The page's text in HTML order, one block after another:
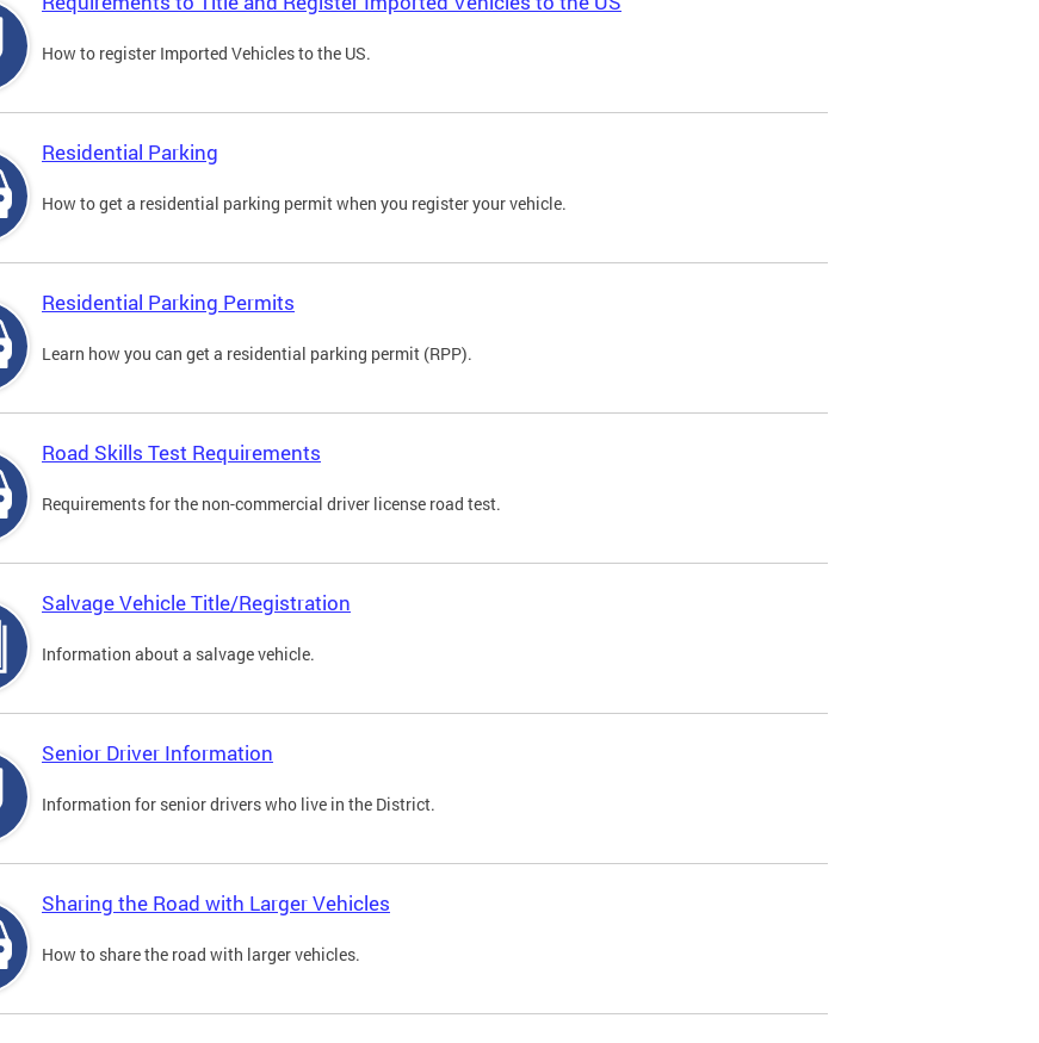
How to register Imported Vehicles to the US.
Residential Parking
How to get a residential parking permit when you register your vehicle.
Residential Parking Permits
Learn how you can get a residential parking permit (RPP).
Road Skills Test Requirements
Requirements for the non-commercial driver license road test.
Salvage Vehicle Title/Registration
Information about a salvage vehicle.
Senior Driver Information
Information for senior drivers who live in the District.
Sharing the Road with Larger Vehicles
How to share the road with larger vehicles.